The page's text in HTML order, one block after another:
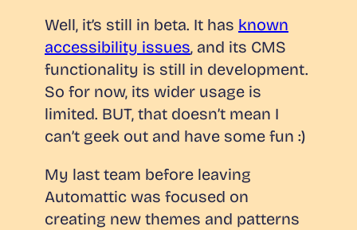
Well, it’s still in beta. It has known
accessibility issues, and its CMS
functionality is still in development.
So for now, its wider usage is
limited. BUT, that doesn’t mean I
can’t geek out and have some fun :)
My last team before leaving
Automattic was focused on
creating new themes and patterns